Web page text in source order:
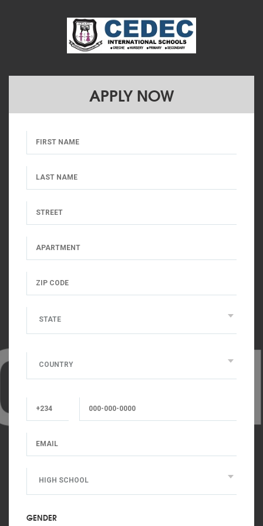
APPLY NOW
STATE
COUNTRY
HIGH SCHOOL
GENDER